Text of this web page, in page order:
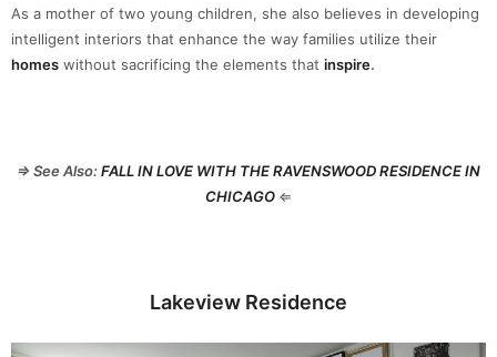
As a mother of two young children, she also believes in developing
intelligent interiors that enhance the way families utilize their
homes without sacrificing the elements that inspire.
⇒ See Also: FALL IN LOVE WITH THE RAVENSWOOD RESIDENCE IN
CHICAGO ⇐
Lakeview Residence